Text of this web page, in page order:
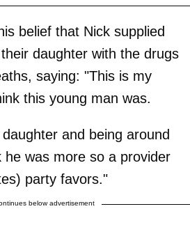
belief that Nick supplied
daughter with the drugs
saying: "This is my
this young man was.
and being around
he was more so a provider
party favors."
below advertisement